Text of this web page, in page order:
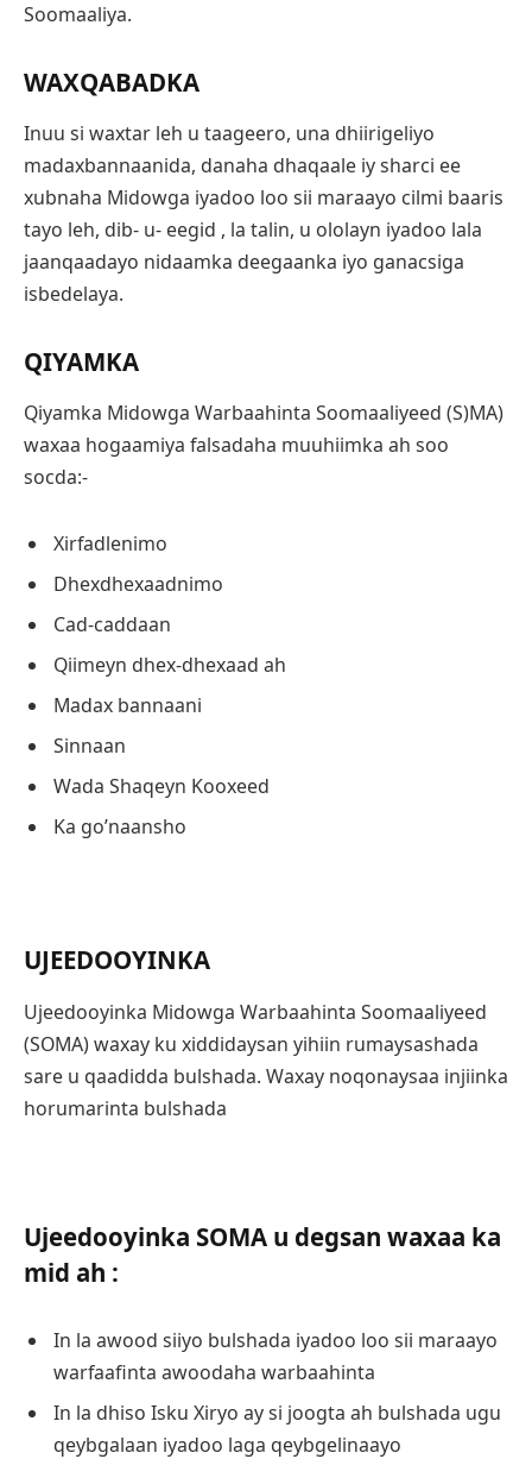
Soomaaliya.
WAXQABADKA
Inuu si waxtar leh u taageero, una dhiirigeliyo
madaxbannaanida, danaha dhaqaale iy sharci ee
xubnaha Midowga iyadoo loo sii maraayo cilmi baaris
tayo leh, dib- u- eegid , la talin, u ololayn iyadoo lala
jaanqaadayo nidaamka deegaanka iyo ganacsiga
isbedelaya.
QIYAMKA
Qiyamka Midowga Warbaahinta Soomaaliyeed (S)MA)
waxaa hogaamiya falsadaha muuhiimka ah soo
socda:-
Xirfadlenimo
Dhexdhexaadnimo
Cad-caddaan
Qiimeyn dhex-dhexaad ah
Madax bannaani
Sinnaan
Wada Shaqeyn Kooxeed
Ka go’naansho
UJEEDOOYINKA
Ujeedooyinka Midowga Warbaahinta Soomaaliyeed
(SOMA) waxay ku xiddidaysan yihiin rumaysashada
sare u qaadidda bulshada. Waxay noqonaysaa injiinka
horumarinta bulshada
Ujeedooyinka SOMA u degsan waxaa ka
mid ah :
In la awood siiyo bulshada iyadoo loo sii maraayo
warfaafinta awoodaha warbaahinta
In la dhiso Isku Xiryo ay si joogta ah bulshada ugu
qeybgalaan iyadoo laga qeybgelinaayo